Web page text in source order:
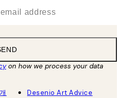
on how we process your data
Desenio Art Advice